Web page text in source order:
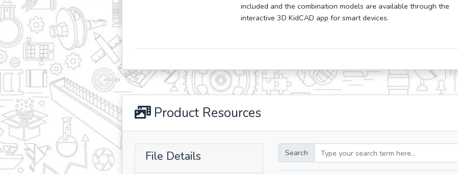
included and the combination models are available through the
interactive 3D KidCAD app for smart devices.
Product Resources
File Details Search